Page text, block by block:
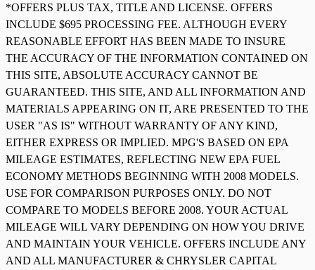
*OFFERS PLUS TAX, TITLE AND LICENSE. OFFERS
INCLUDE $695 PROCESSING FEE. ALTHOUGH EVERY
REASONABLE EFFORT HAS BEEN MADE TO INSURE
THE ACCURACY OF THE INFORMATION CONTAINED ON
THIS SITE, ABSOLUTE ACCURACY CANNOT BE
GUARANTEED. THIS SITE, AND ALL INFORMATION AND
MATERIALS APPEARING ON IT, ARE PRESENTED TO THE
USER "AS IS" WITHOUT WARRANTY OF ANY KIND,
EITHER EXPRESS OR IMPLIED. MPG'S BASED ON EPA
MILEAGE ESTIMATES, REFLECTING NEW EPA FUEL
ECONOMY METHODS BEGINNING WITH 2008 MODELS.
USE FOR COMPARISON PURPOSES ONLY. DO NOT
COMPARE TO MODELS BEFORE 2008. YOUR ACTUAL
MILEAGE WILL VARY DEPENDING ON HOW YOU DRIVE
AND MAINTAIN YOUR VEHICLE. OFFERS INCLUDE ANY
AND ALL MANUFACTURER & CHRYSLER CAPITAL